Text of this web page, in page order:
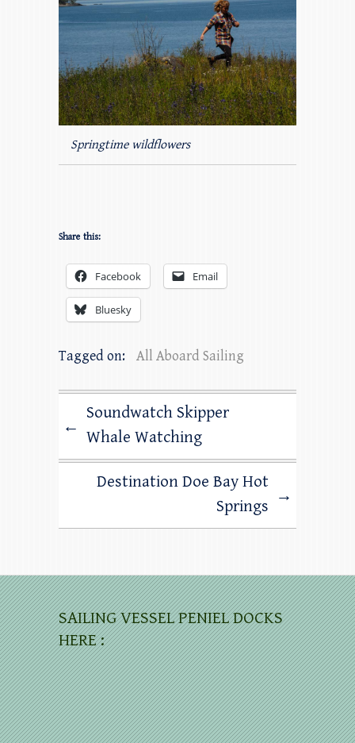
Springtime wildflowers
Share this:
Facebook Email
Bluesky
Tagged on: All Aboard Sailing
←
Soundwatch Skipper
Whale Watching
Destination Doe Bay Hot
Springs
→
SAILING VESSEL PENIEL DOCKS
HERE :